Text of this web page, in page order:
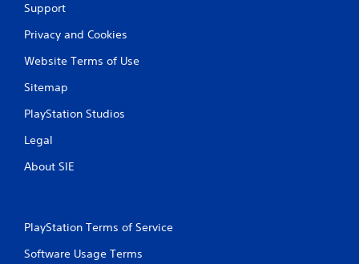
Support
Privacy and Cookies
Website Terms of Use
Sitemap
PlayStation Studios
Legal
About SIE
PlayStation Terms of Service
Software Usage Terms